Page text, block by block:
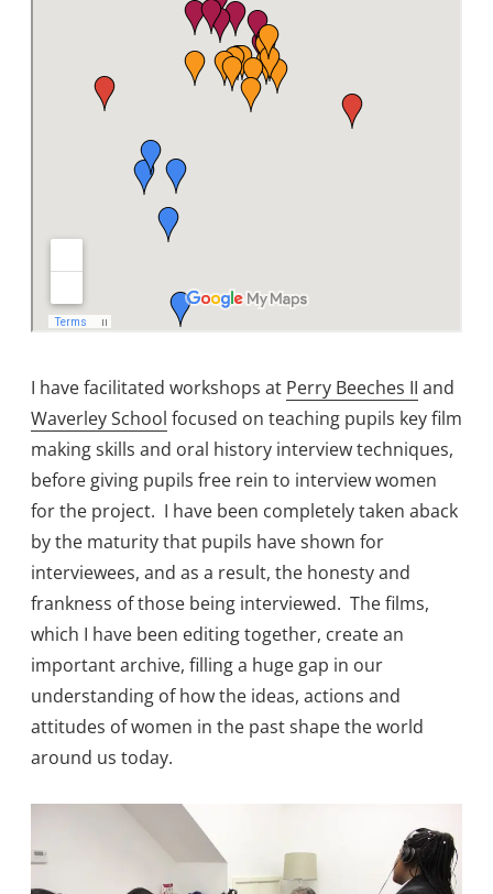
I have facilitated workshops at Perry Beeches II and
Waverley School focused on teaching pupils key film
making skills and oral history interview techniques,
before giving pupils free rein to interview women
for the project. I have been completely taken aback
by the maturity that pupils have shown for
interviewees, and as a result, the honesty and
frankness of those being interviewed. The films,
which I have been editing together, create an
important archive, filling a huge gap in our
understanding of how the ideas, actions and
attitudes of women in the past shape the world
around us today.